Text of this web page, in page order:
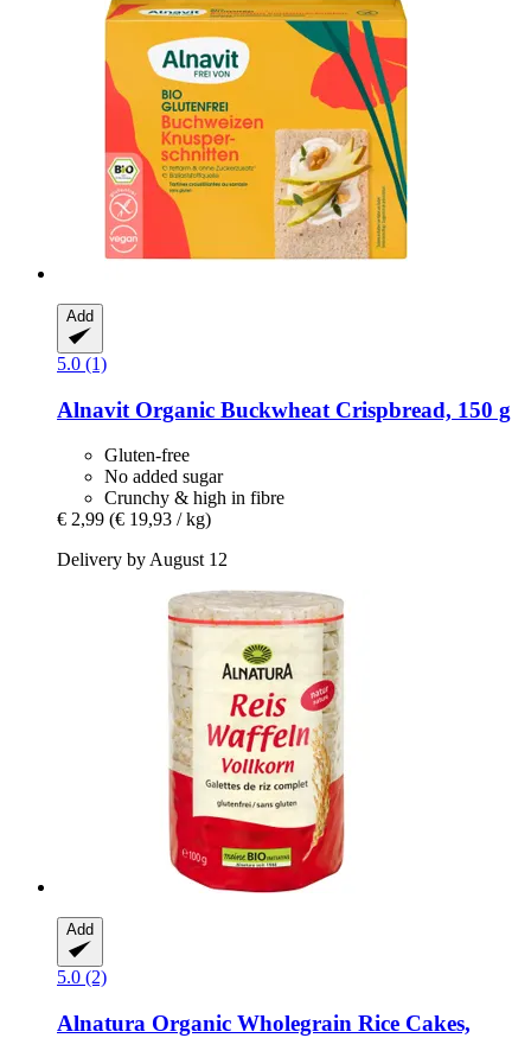
Add
5.0 (1)
Alnavit Organic Buckwheat Crispbread, 150 g
Gluten-free
No added sugar
Crunchy & high in fibre
€ 2,99 (€ 19,93 / kg)
Delivery by August 12
Add
5.0 (2)
Alnatura Organic Wholegrain Rice Cakes,